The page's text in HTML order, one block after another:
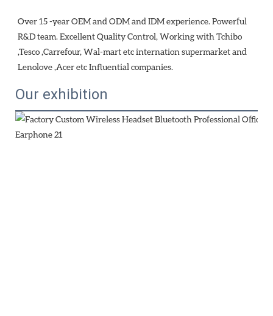
Over 15 -year OEM and ODM and IDM experience. Powerful
R&D team. Excellent Quality Control, Working with Tchibo
,Tesco ,Carrefour, Wal-mart etc internation supermarket and
Lenolove ,Acer etc Influential companies.
Our exhibition